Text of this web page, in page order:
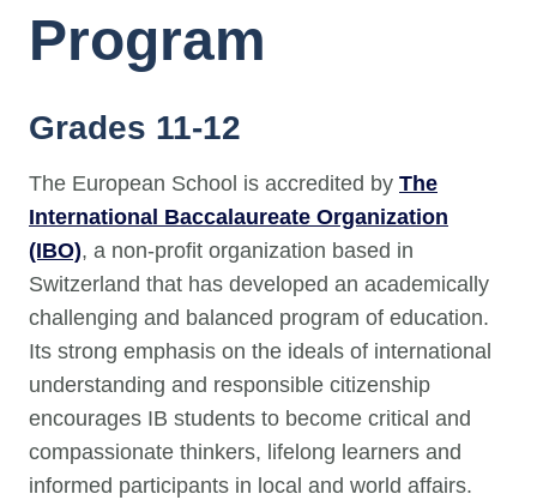
Program
Grades 11-12
The European School is accredited by The
International Baccalaureate Organization
(IBO), a non-profit organization based in
Switzerland that has developed an academically
challenging and balanced program of education.
Its strong emphasis on the ideals of international
understanding and responsible citizenship
encourages IB students to become critical and
compassionate thinkers, lifelong learners and
informed participants in local and world affairs.